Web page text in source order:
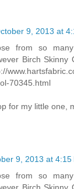
9, 2013 at
from so
Birch Skinny
70345.html
for my little one,
9, 2013 at 4:15
from so